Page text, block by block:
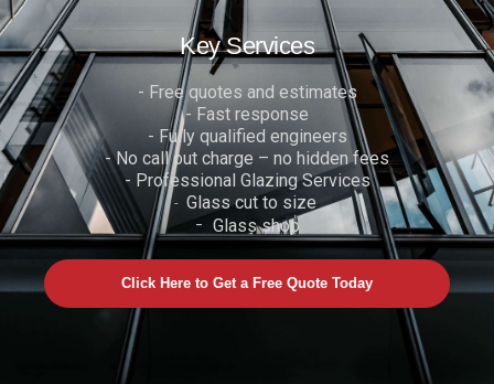
Key Services
- Free quotes and estimates
- Fast response
- Fully qualified engineers
- No call out charge – no hidden fees
- Professional Glazing Services
- Glass cut to size
- Glass shop
Click Here to Get a Free Quote Today